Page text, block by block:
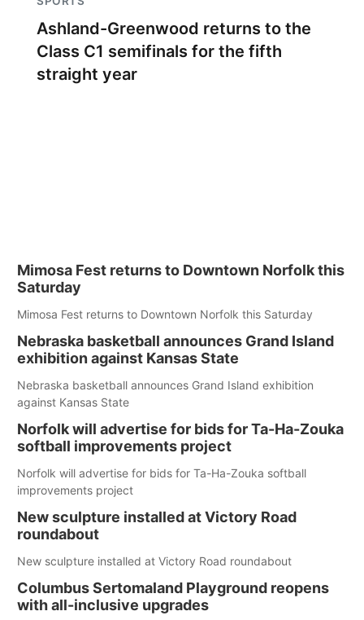
Ashland-Greenwood returns to the
Class C1 semifinals for the fifth
straight year
Mimosa Fest returns to Downtown Norfolk this
Saturday
Mimosa Fest returns to Downtown Norfolk this Saturday
Nebraska basketball announces Grand Island
exhibition against Kansas State
Nebraska basketball announces Grand Island exhibition
against Kansas State
Norfolk will advertise for bids for Ta-Ha-Zouka
softball improvements project
Norfolk will advertise for bids for Ta-Ha-Zouka softball
improvements project
New sculpture installed at Victory Road
roundabout
New sculpture installed at Victory Road roundabout
Columbus Sertomaland Playground reopens
with all-inclusive upgrades